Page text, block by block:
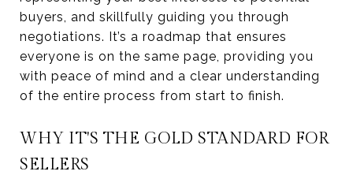
buyers, and skillfully guiding you through
negotiations. It’s a roadmap that ensures
everyone is on the same page, providing you
with peace of mind and a clear understanding
of the entire process from start to finish.
WHY IT'S THE GOLD STANDARD FOR
SELLERS